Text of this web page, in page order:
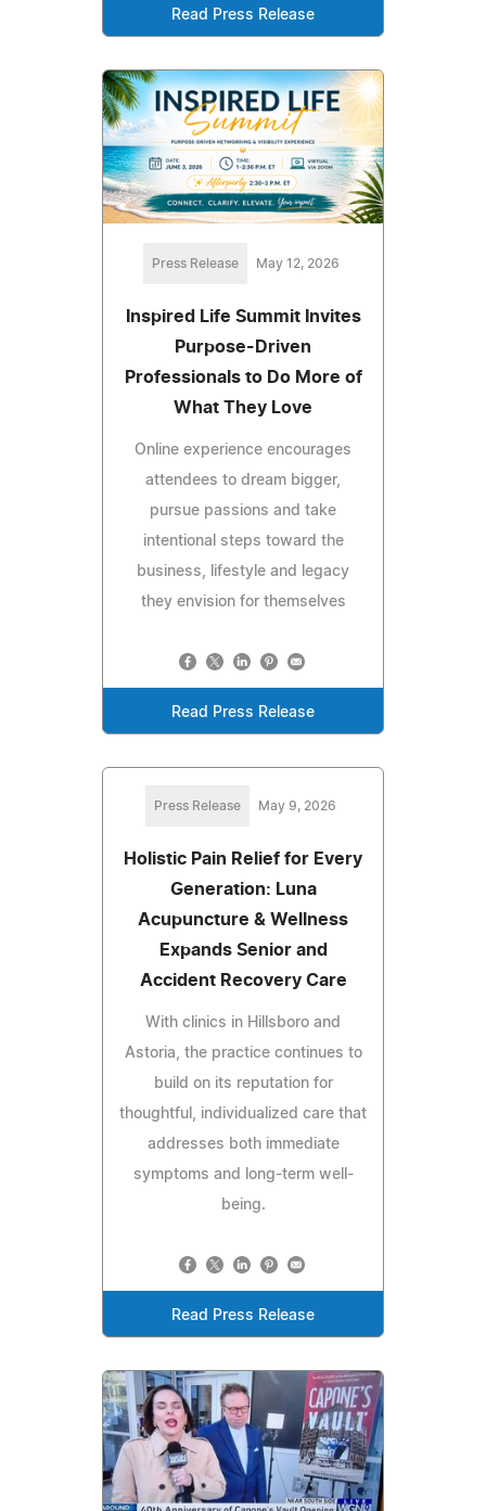
Read Press Release
Press Release May 12, 2026
Inspired Life Summit Invites
Purpose-Driven
Professionals to Do More of
What They Love
Online experience encourages
attendees to dream bigger,
pursue passions and take
intentional steps toward the
business, lifestyle and legacy
they envision for themselves
Read Press Release
Press Release May 9, 2026
Holistic Pain Relief for Every
Generation: Luna
Acupuncture & Wellness
Expands Senior and
Accident Recovery Care
With clinics in Hillsboro and
Astoria, the practice continues to
build on its reputation for
thoughtful, individualized care that
addresses both immediate
symptoms and long-term well-
being.
Read Press Release